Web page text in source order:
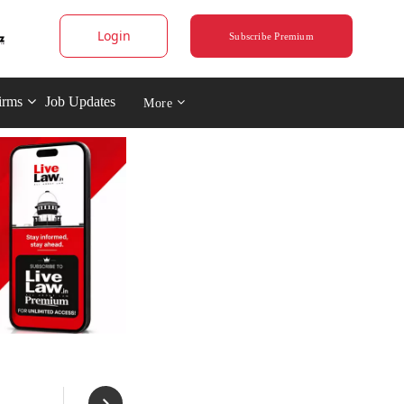
Login Subscribe Premium
Job Updates More